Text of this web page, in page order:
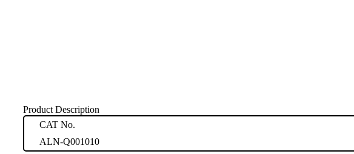
Product Description
CAT No.
ALN-Q001010